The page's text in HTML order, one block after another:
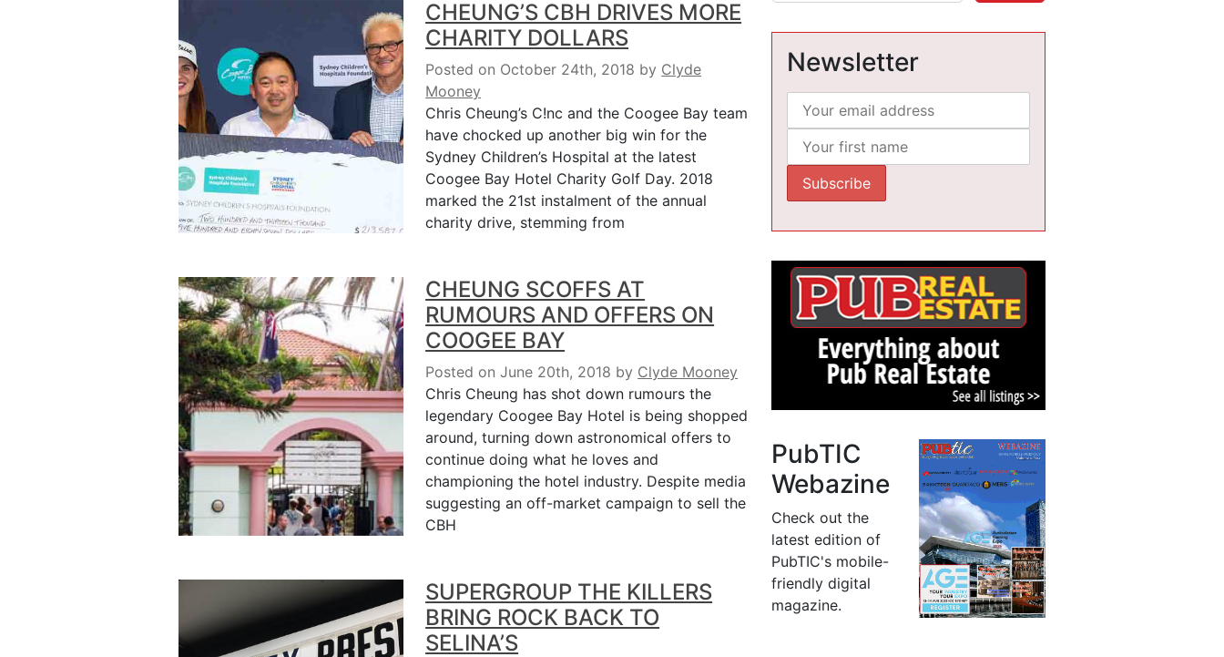
CHEUNG’S CBH DRIVES MORE
CHARITY DOLLARS
Posted on October 24th, 2018 by Clyde
Mooney
Chris Cheung’s C!nc and the Coogee Bay team
have chocked up another big win for the
Sydney Children’s Hospital at the latest
Coogee Bay Hotel Charity Golf Day. 2018
marked the 21st instalment of the annual
charity drive, stemming from
CHEUNG SCOFFS AT
RUMOURS AND OFFERS ON
COOGEE BAY
Posted on June 20th, 2018 by Clyde Mooney
Chris Cheung has shot down rumours the
legendary Coogee Bay Hotel is being shopped
around, turning down astronomical offers to
continue doing what he loves and
championing the hotel industry. Despite media
suggesting an off-market campaign to sell the
CBH
SUPERGROUP THE KILLERS
BRING ROCK BACK TO
SELINA’S
Newsletter
PubTIC
Webazine
Check out the
latest edition of
PubTIC's mobile-
friendly digital
magazine.